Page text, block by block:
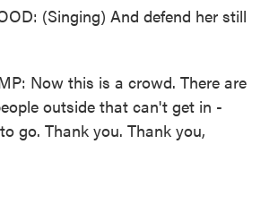
(Singing) And defend her still
Now this is a crowd. There are
outside that can't get in -
go. Thank you. Thank you,